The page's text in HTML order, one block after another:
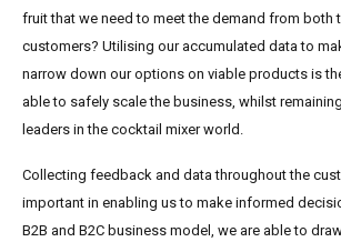
fruit that we need to meet the demand from both
customers? Utilising our accumulated data to
narrow down our options on viable products is
able to safely scale the business, whilst
leaders in the cocktail mixer world.
Collecting feedback and data throughout the
important in enabling us to make informed
B2B and B2C business model, we are able to